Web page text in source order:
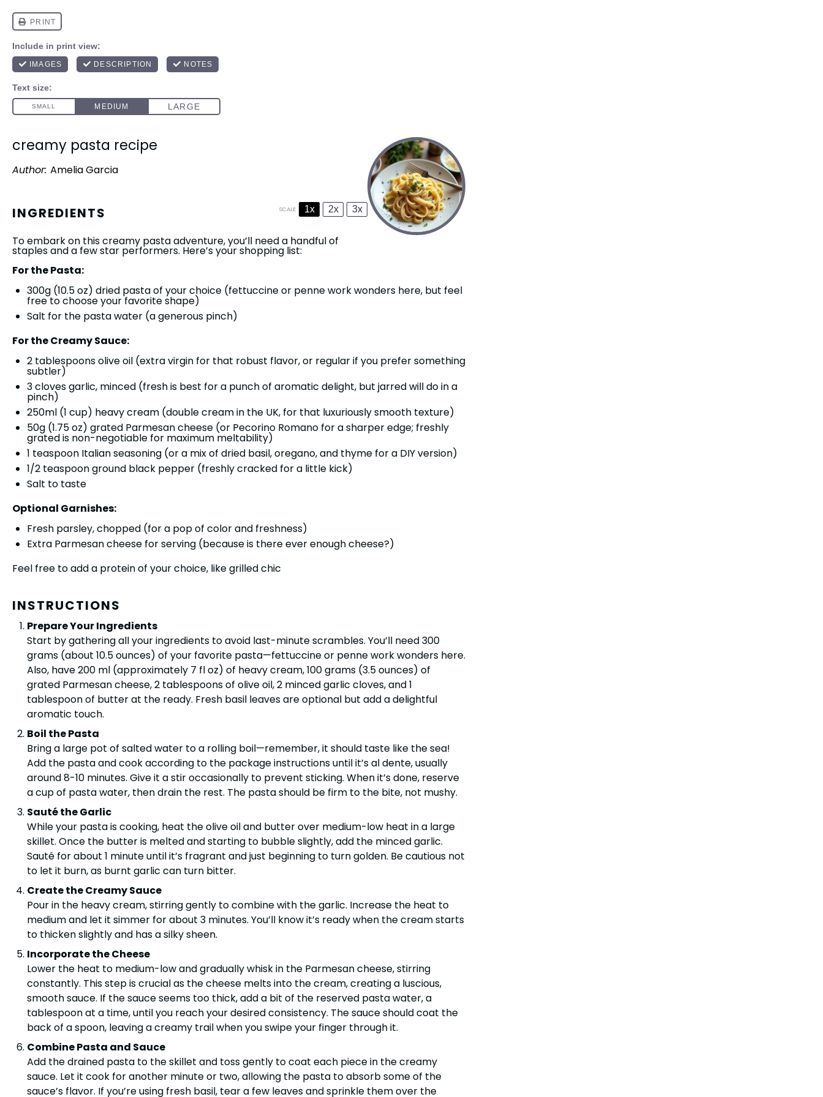
creamy pasta recipe
Author: Amelia Garcia
INGREDIENTS SCALE 1x 2x 3x
To embark on this creamy pasta adventure, you’ll need a handful of
staples and a few star performers. Here’s your shopping list:
For the Pasta:
300g (10.5 oz) dried pasta of your choice (fettuccine or penne work wonders here, but feel
free to choose your favorite shape)
Salt for the pasta water (a generous pinch)
For the Creamy Sauce:
2 tablespoonsolive oil (extra virgin for that robust flavor, or regular if you prefer something
subtler)
3cloves garlic, minced (fresh is best for a punch of aromatic delight, but jarred will do in a
pinch)
250ml (1 cup) heavy cream (double cream in the UK, for that luxuriously smooth texture)
50g (1.75 oz) grated Parmesan cheese (or Pecorino Romano for a sharper edge; freshly
grated is non-negotiable for maximum meltability)
1 teaspoon Italian seasoning (or a mix of dried basil, oregano, and thyme for a DIY version)
1/2 teaspoonground black pepper (freshly cracked for a little kick)
Salt to taste
Optional Garnishes:
Fresh parsley, chopped (for a pop of color and freshness)
Extra Parmesan cheese for serving (because is there ever enough cheese?)
Feel free to add a protein of your choice, like grilled chic
INSTRUCTIONS
Prepare Your Ingredients
Start by gathering all your ingredients to avoid last-minute scrambles. You’ll need 300
grams (about 10.5 ounces) of your favorite pasta—fettuccine or penne work wonders here.
Also, have 200 ml (approximately 7 fl oz) of heavy cream, 100 grams (3.5 ounces) of
grated Parmesan cheese, 2 tablespoons of olive oil, 2 minced garlic cloves, and 1
tablespoon of butter at the ready. Fresh basil leaves are optional but add a delightful
aromatic touch.
Boil the Pasta
Bring a large pot of salted water to a rolling boil—remember, it should taste like the sea!
Add the pasta and cook according to the package instructions until it’s al dente, usually
around 8-10 minutes. Give it a stir occasionally to prevent sticking. When it’s done, reserve
a cup of pasta water, then drain the rest. The pasta should be firm to the bite, not mushy.
Sauté the Garlic
While your pasta is cooking, heat the olive oil and butter over medium-low heat in a large
skillet. Once the butter is melted and starting to bubble slightly, add the minced garlic.
Sauté for about 1 minute until it’s fragrant and just beginning to turn golden. Be cautious not
to let it burn, as burnt garlic can turn bitter.
Create the Creamy Sauce
Pour in the heavy cream, stirring gently to combine with the garlic. Increase the heat to
medium and let it simmer for about 3 minutes. You’ll know it’s ready when the cream starts
to thicken slightly and has a silky sheen.
Incorporate the Cheese
Lower the heat to medium-low and gradually whisk in the Parmesan cheese, stirring
constantly. This step is crucial as the cheese melts into the cream, creating a luscious,
smooth sauce. If the sauce seems too thick, add a bit of the reserved pasta water, a
tablespoon at a time, until you reach your desired consistency. The sauce should coat the
back of a spoon, leaving a creamy trail when you swipe your finger through it.
Combine Pasta and Sauce
Add the drained pasta to the skillet and toss gently to coat each piece in the creamy
sauce. Let it cook for another minute or two, allowing the pasta to absorb some of the
sauce’s flavor. If you’re using fresh basil, tear a few leaves and sprinkle them over the